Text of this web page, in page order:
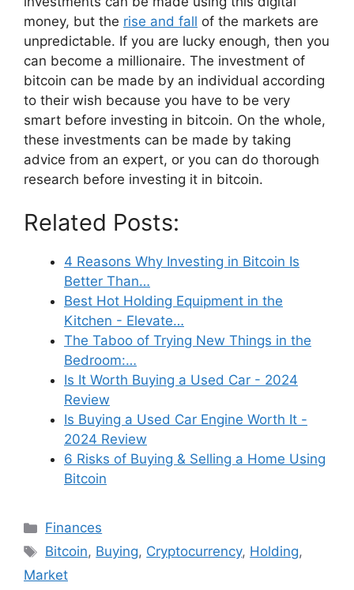
money, but the rise and fall of the markets are
unpredictable. If you are lucky enough, then you
can become a millionaire. The investment of
bitcoin can be made by an individual according
to their wish because you have to be very
smart before investing in bitcoin. On the whole,
these investments can be made by taking
advice from an expert, or you can do thorough
research before investing it in bitcoin.
Related Posts:
4 Reasons Why Investing in Bitcoin Is
Better Than…
Best Hot Holding Equipment in the
Kitchen - Elevate…
The Taboo of Trying New Things in the
Bedroom:…
Is It Worth Buying a Used Car - 2024
Review
Is Buying a Used Car Engine Worth It -
2024 Review
6 Risks of Buying & Selling a Home Using
Bitcoin
Categories
Finances
Tags
Bitcoin, Buying, Cryptocurrency, Holding,
Market